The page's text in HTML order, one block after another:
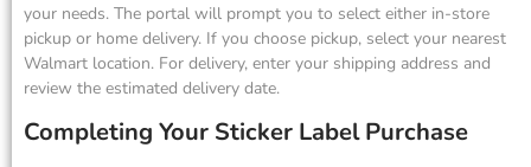
your needs. The portal will prompt you to select either in-store
pickup or home delivery. If you choose pickup, select your nearest
Walmart location. For delivery, enter your shipping address and
review the estimated delivery date.
Completing Your Sticker Label Purchase